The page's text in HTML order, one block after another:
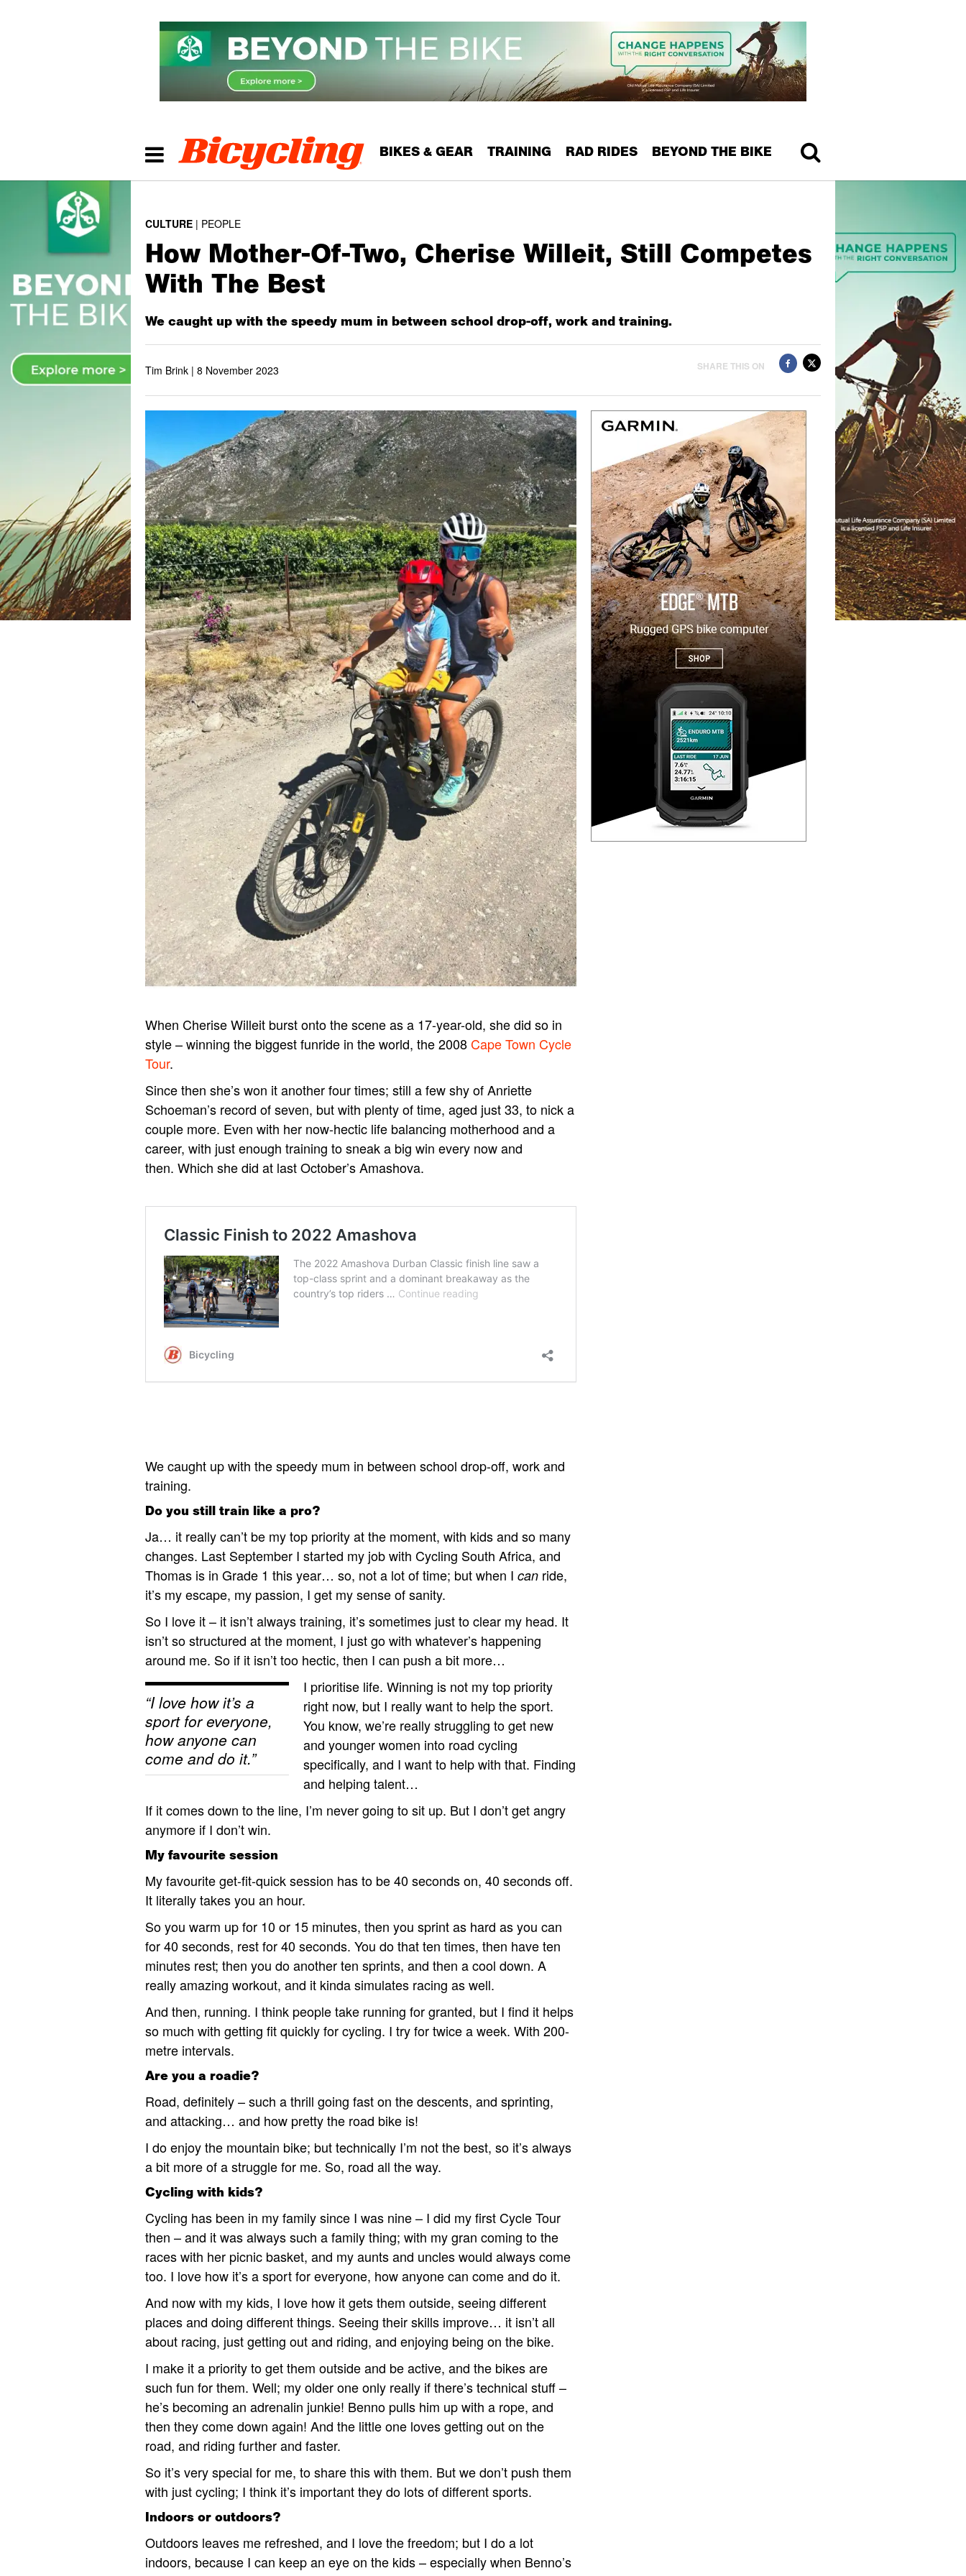
BIKES & GEAR TRAINING RAD RIDES BEYOND THE BIKE
CULTURE PEOPLE
How Mother-Of-Two, Cherise Willeit, Still Competes
With The Best
We caught up with the speedy mum in between school drop-off, work and training.
Tim Brink | 8 November 2023 SHARE THIS ON
When Cherise Willeit burst onto the scene as a 17-year-old, she did so in
style – winning the biggest funride in the world, the 2008Cape Town Cycle
Tour.
Since then she’s won it another four times; still a few shy of Anriette
Schoeman’s record of seven, but with plenty of time, aged just 33, to nick a
couple more. Even with her now-hectic life balancing motherhood and a
career, with just enough training to sneak a big win every now and
then. Which she did at last October’s Amashova.
We caught up with the speedy mum in between school drop-off, work and
training.
Do you still train like a pro?
Ja… it really can’t be my top priority at the moment, with kids and so many
changes. Last September I started my job with Cycling South Africa, and
Thomas is in Grade 1 this year… so, not a lot of time; but when I can ride,
it’s my escape, my passion, I get my sense of sanity.
So I love it – it isn’t always training, it’s sometimes just to clear my head. It
isn’t so structured at the moment, I just go with whatever’s happening
around me. So if it isn’t too hectic, then I can push a bit more…
“I love how it’s a
sport for everyone,
how anyone can
come and do it.”
I prioritise life. Winning is not my top priority
right now, but I really want to help the sport.
You know, we’re really struggling to get new
and younger women into road cycling
specifically, and I want to help with that. Finding
and helping talent…
If it comes down to the line, I’m never going to sit up. But I don’t get angry
anymore if I don’t win.
My favourite session
My favourite get-fit-quick session has to be 40 seconds on, 40 seconds off.
It literally takes you an hour.
So you warm up for 10 or 15 minutes, then you sprint as hard as you can
for 40 seconds, rest for 40 seconds. You do that ten times, then have ten
minutes rest; then you do another ten sprints, and then a cool down. A
really amazing workout, and it kinda simulates racing as well.
And then, running. I think people take running for granted, but I find it helps
so much with getting fit quickly for cycling. I try for twice a week. With 200-
metre intervals.
Are you a roadie?
Road, definitely – such a thrill going fast on the descents, and sprinting,
and attacking… and how pretty the road bike is!
I do enjoy the mountain bike; but technically I’m not the best, so it’s always
a bit more of a struggle for me. So, road all the way.
Cycling with kids?
Cycling has been in my family since I was nine – I did my first Cycle Tour
then – and it was always such a family thing; with my gran coming to the
races with her picnic basket, and my aunts and uncles would always come
too. I love how it’s a sport for everyone, how anyone can come and do it.
And now with my kids, I love how it gets them outside, seeing different
places and doing different things. Seeing their skills improve… it isn’t all
about racing, just getting out and riding, and enjoying being on the bike.
I make it a priority to get them outside and be active, and the bikes are
such fun for them. Well; my older one only really if there’s technical stuff –
he’s becoming an adrenalin junkie! Benno pulls him up with a rope, and
then they come down again! And the little one loves getting out on the
road, and riding further and faster.
So it’s very special for me, to share this with them. But we don’t push them
with just cycling; I think it’s important they do lots of different sports.
Indoors or outdoors?
Outdoors leaves me refreshed, and I love the freedom; but I do a lot
indoors, because I can keep an eye on the kids – especially when Benno’s